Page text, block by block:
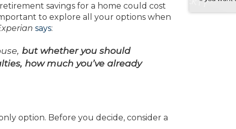
savings for a home could cost
to explore all your options when
says:
but whether you should
how much you’ve already
option. Before you decide, consider a